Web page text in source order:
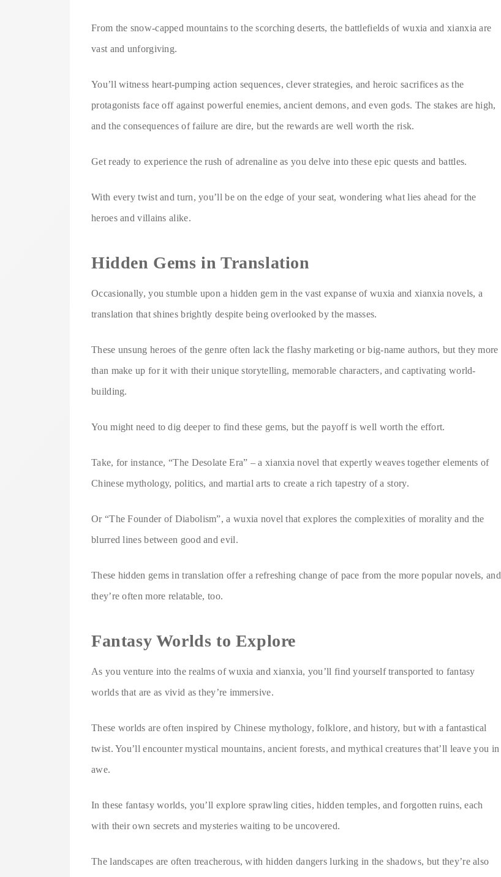
From the snow-capped mountains to the scorching deserts, the battlefields of wuxia and xianxia are
vast and unforgiving.
You’ll witness heart-pumping action sequences, clever strategies, and heroic sacrifices as the
protagonists face off against powerful enemies, ancient demons, and even gods. The stakes are high,
and the consequences of failure are dire, but the rewards are well worth the risk.
Get ready to experience the rush of adrenaline as you delve into these epic quests and battles.
With every twist and turn, you’ll be on the edge of your seat, wondering what lies ahead for the
heroes and villains alike.
Hidden Gems in Translation
Occasionally, you stumble upon a hidden gem in the vast expanse of wuxia and xianxia novels, a
translation that shines brightly despite being overlooked by the masses.
These unsung heroes of the genre often lack the flashy marketing or big-name authors, but they more
than make up for it with their unique storytelling, memorable characters, and captivating world-
building.
You might need to dig deeper to find these gems, but the payoff is well worth the effort.
Take, for instance, “The Desolate Era” – a xianxia novel that expertly weaves together elements of
Chinese mythology, politics, and martial arts to create a rich tapestry of a story.
Or “The Founder of Diabolism”, a wuxia novel that explores the complexities of morality and the
blurred lines between good and evil.
These hidden gems in translation offer a refreshing change of pace from the more popular novels, and
they’re often more relatable, too.
Fantasy Worlds to Explore
As you venture into the realms of wuxia and xianxia, you’ll find yourself transported to fantasy
worlds that are as vivid as they’re immersive.
These worlds are often inspired by Chinese mythology, folklore, and history, but with a fantastical
twist. You’ll encounter mystical mountains, ancient forests, and mythical creatures that’ll leave you in
awe.
In these fantasy worlds, you’ll explore sprawling cities, hidden temples, and forgotten ruins, each
with their own secrets and mysteries waiting to be uncovered.
The landscapes are often treacherous, with hidden dangers lurking in the shadows, but they’re also